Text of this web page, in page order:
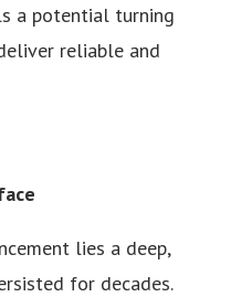
a potential turning
reliable and
lies a deep,
for decades.